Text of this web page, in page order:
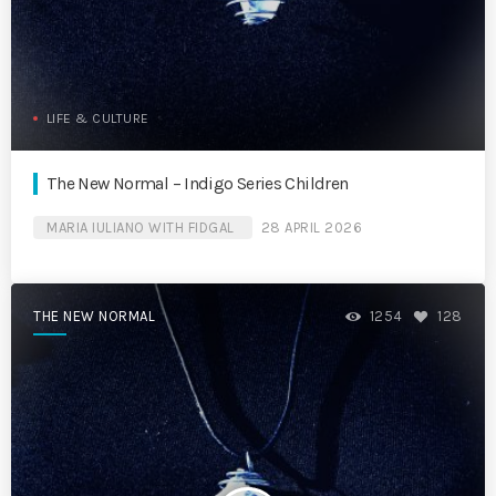
LIFE & CULTURE
The New Normal – Indigo Series Children
MARIA IULIANO WITH FIDGAL 28 APRIL 2026
THE NEW NORMAL 1254 128